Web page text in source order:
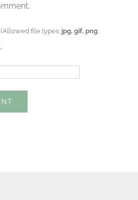
(Allowed file types: jpg, gif, png